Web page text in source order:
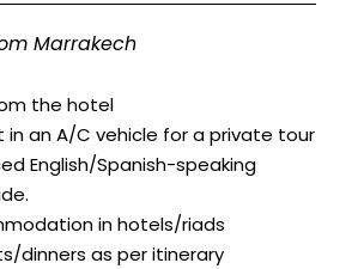
Marrakech
the hotel
in an A/C vehicle for a private tour
English/Spanish-speaking
in hotels/riads
dinners as per itinerary